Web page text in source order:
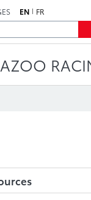
EN FR